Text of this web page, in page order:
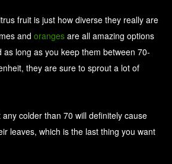
fruit is just how diverse they really are
and oranges are all amazing options
long as you keep them between 70-
they are sure to sprout a lot of
colder than 70 will definitely cause
leaves, which is the last thing you want